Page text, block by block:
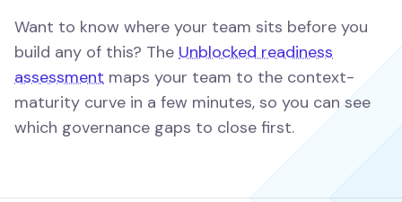
Want to know where your team sits before you
build any of this? The Unblocked readiness
assessment maps your team to the context-
maturity curve in a few minutes, so you can see
which governance gaps to close first.